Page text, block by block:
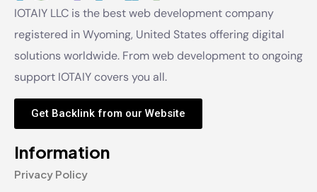
IOTAIY LLC is the best web development company
registered in Wyoming, United States offering digital
solutions worldwide. From web development to ongoing
support IOTAIY covers you all.
Get Backlink from our Website
Information
Privacy Policy